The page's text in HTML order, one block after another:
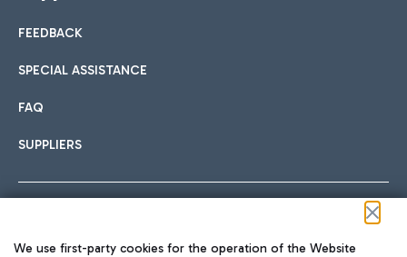
International cuisine
Hotels
Choose the most suitable accommodation and take
Car sharing
With Car Sharing, it's even easier to get from the airport to
FEEDBACK
SPECIAL ASSISTANCE
FAQ
SUPPLIERS
We use first-party cookies for the operation of the Website